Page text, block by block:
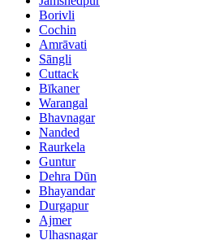
Borivli
Cochin
Amrāvati
Sāngli
Cuttack
Bīkaner
Warangal
Bhavnagar
Nanded
Raurkela
Guntur
Dehra Dūn
Bhayandar
Durgapur
Ajmer
Ulhasnagar